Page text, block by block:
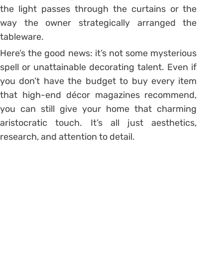
the light passes through the curtains or the
way the owner strategically arranged the
tableware.
Here’s the good news: it’s not some mysterious
spell or unattainable decorating talent. Even if
you don’t have the budget to buy every item
that high-end décor magazines recommend,
you can still give your home that charming
aristocratic touch. It’s all just aesthetics,
research, and attention to detail.